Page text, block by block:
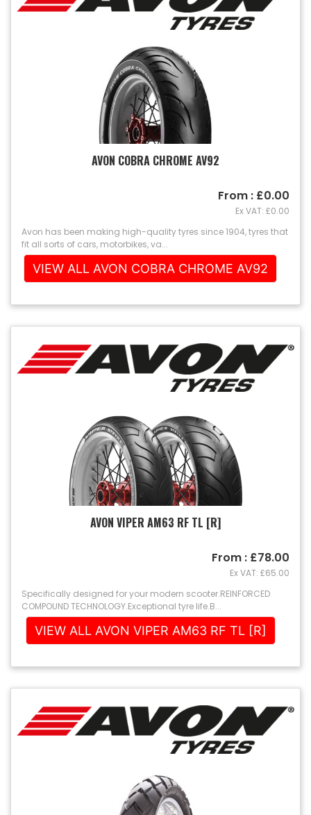
AVON COBRA CHROME AV92
Avon has been making high-quality tyres since 1904, tyres that
fit all sorts of cars, motorbikes, va...
From : £0.00
Ex VAT: £0.00
VIEW ALL AVON COBRA CHROME AV92
AVON VIPER AM63 RF TL [R]
Specifically designed for your modern scooter.REINFORCED
COMPOUND TECHNOLOGY.Exceptional tyre life.B...
From : £78.00
Ex VAT: £65.00
VIEW ALL AVON VIPER AM63 RF TL [R]